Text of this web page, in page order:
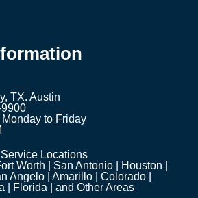
TX. Austin
to Friday
Service Locations
Worth | San Antonio | Houston |
Angelo | Amarillo | Colorado |
| Florida | and Other Areas